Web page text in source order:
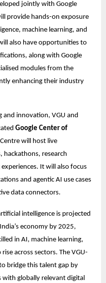
jointly with Google
provide hands-on exposure
machine learning, and
also have opportunities to
along with Google
modules from the
enhancing their industry
and innovation, VGU and
Google Center of
will host live
hackathons, research
It will also focus
and agentic AI use cases
data connectors.
intelligence is projected
economy by 2025,
in AI, machine learning,
across sectors. The VGU-
bridge this talent gap by
globally relevant digital